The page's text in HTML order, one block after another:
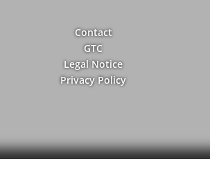
Contact
GTC
Legal Notice
Privacy Policy